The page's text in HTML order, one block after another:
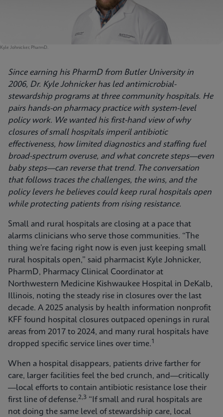
Kyle Johnicker, PharmD.
Since earning his PharmD from Butler University in
2006, Dr. Kyle Johnicker has led antimicrobial-
stewardship programs at three community hospitals. He
pairs hands-on pharmacy practice with system-level
policy work. We wanted his first-hand view of why
closures of small hospitals imperil antibiotic
effectiveness, how limited diagnostics and staffing fuel
broad-spectrum overuse, and what concrete steps—even
baby steps—can reverse that trend. The conversation
that follows traces the challenges, the wins, and the
policy levers he believes could keep rural hospitals open
while protecting patients from rising resistance.
Small and rural hospitals are closing at a pace that
alarms clinicians who serve those communities. “The
thing we’re facing right now is even just keeping small
rural hospitals open,” said pharmacist Kyle Johnicker,
PharmD, Pharmacy Clinical Coordinator at
Northwestern Medicine Kishwaukee Hospital in DeKalb,
Illinois, noting the steady rise in closures over the last
decade. A 2025 analysis by health information nonprofit
KFF found hospital closures outpaced openings in rural
areas from 2017 to 2024, and many rural hospitals have
dropped specific service lines over time.1
When a hospital disappears, patients drive farther for
care, larger facilities feel the bed crunch, and—critically
—local efforts to contain antibiotic resistance lose their
first line of defense.2,3 “If small and rural hospitals are
not doing the same level of stewardship care, local